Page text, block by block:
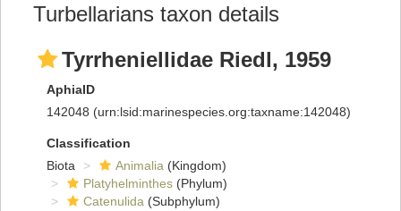
Turbellarians taxon details
Tyrrheniellidae Riedl, 1959
AphiaID
142048 (urn:lsid:marinespecies.org:taxname:142048)
Classification
Biota
Animalia (Kingdom)
Platyhelminthes (Phylum)
Catenulida (Subphylum)